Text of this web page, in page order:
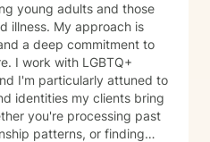
young adults and those
is
a deep commitment to
I work with LGBTQ+
I'm particularly attuned to
identities my clients bring
you're processing past
patterns, or finding